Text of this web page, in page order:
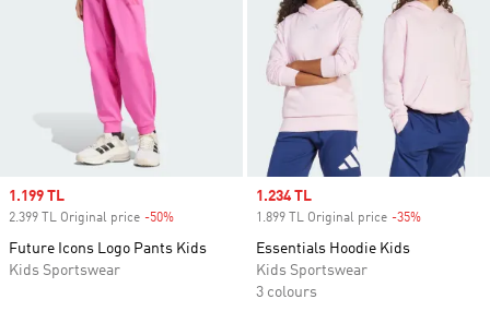
Sale price
1.199 TL
2.399 TL Original price -50%
Future Icons Logo Pants Kids
Kids Sportswear
Sale price
1.234 TL
1.899 TL Original price -35%
Essentials Hoodie Kids
Kids Sportswear
3 colours